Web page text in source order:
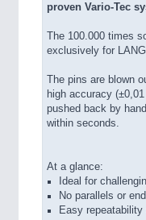
proven Vario-Tec
The 100.000 times
exclusively for
The pins are blown
high accuracy
pushed back by
within seconds.
At a glance:
Ideal for
No parallels or
Easy